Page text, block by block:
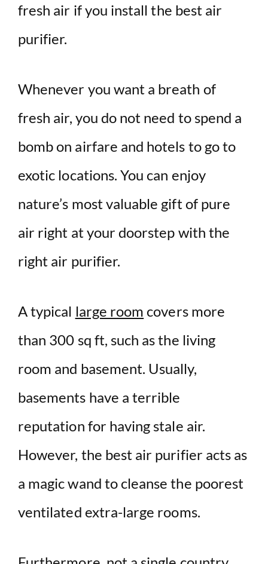
fresh air if you install the best air
purifier.
Whenever you want a breath of
fresh air, you do not need to spend a
bomb on airfare and hotels to go to
exotic locations. You can enjoy
nature’s most valuable gift of pure
air right at your doorstep with the
right air purifier.
A typical large room covers more
than 300 sq ft, such as the living
room and basement. Usually,
basements have a terrible
reputation for having stale air.
However, the best air purifier acts as
a magic wand to cleanse the poorest
ventilated extra-large rooms.